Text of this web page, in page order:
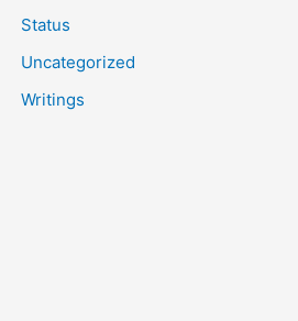
r
:
Status
Uncategorized
Writings